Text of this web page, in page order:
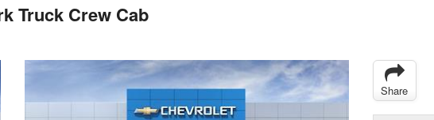
Truck Crew Cab
Share